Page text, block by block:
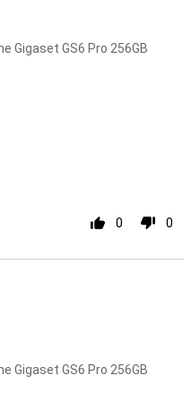
Gigaset GS6 Pro 256GB
0 0
Gigaset GS6 Pro 256GB